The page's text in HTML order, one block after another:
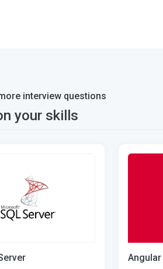
interview questions
your skills
Angular